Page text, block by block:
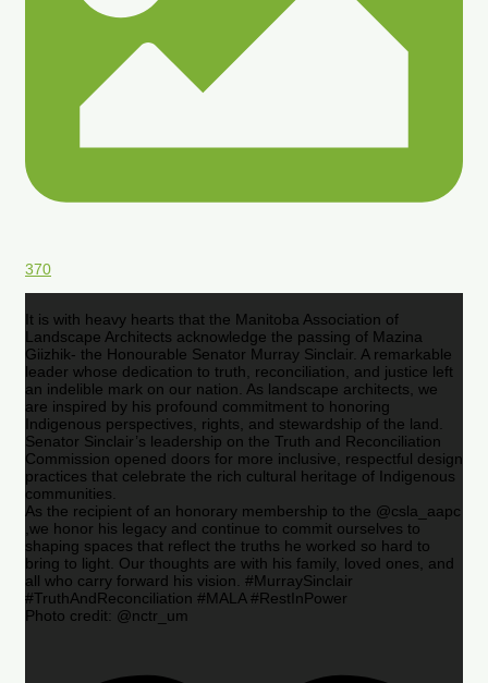
370
It is with heavy hearts that the Manitoba Association of
Landscape Architects acknowledge the passing of Mazina
Giizhik- the Honourable Senator Murray Sinclair. A remarkable
leader whose dedication to truth, reconciliation, and justice left
an indelible mark on our nation. As landscape architects, we
are inspired by his profound commitment to honoring
Indigenous perspectives, rights, and stewardship of the land.
Senator Sinclair’s leadership on the Truth and Reconciliation
Commission opened doors for more inclusive, respectful design
practices that celebrate the rich cultural heritage of Indigenous
communities.
As the recipient of an honorary membership to the @csla_aapc
,we honor his legacy and continue to commit ourselves to
shaping spaces that reflect the truths he worked so hard to
bring to light. Our thoughts are with his family, loved ones, and
all who carry forward his vision. #MurraySinclair
#TruthAndReconciliation #MALA #RestInPower
Photo credit: @nctr_um